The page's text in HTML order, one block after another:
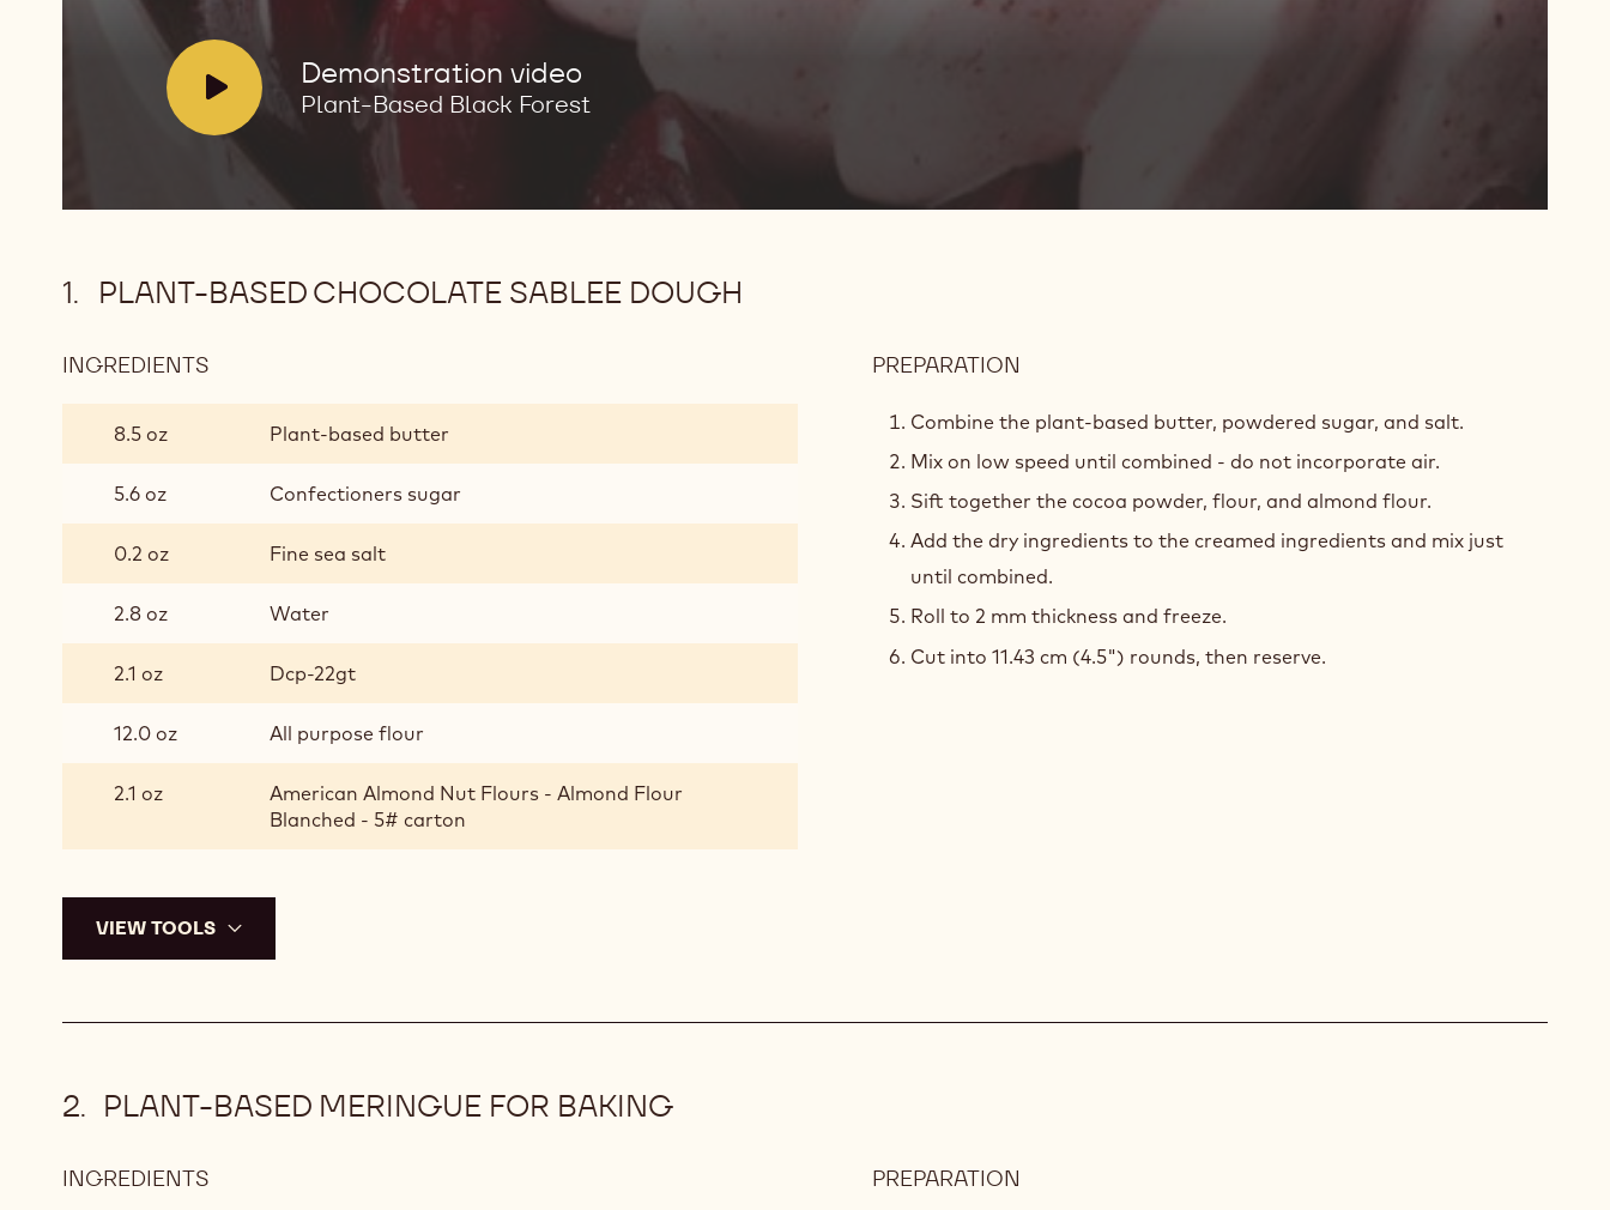
V
i
o
Demonstration video
Plant-Based Black Forest
PLANT-BASED CHOCOLATE SABLEE DOUGH
INGREDIENTS
BASED
DOUGH
8.5 oz Plant-based butter
5.6 oz Confectioners sugar
0.2 oz Fine sea salt
2.8 oz Water
2.1 oz Dcp-22gt
12.0 oz All purpose flour
2.1 oz
American Almond Nut Flours - Almond Flour
Blanched - 5# carton
PREPARATION
BASED
CHOCOLATE
SABLEE
DOUGH
Combine the plant-based butter, powdered sugar, and salt.
Mix on low speed until combined - do not incorporate air.
Sift together the cocoa powder, flour, and almond flour.
Add the dry ingredients to the creamed ingredients and mix just
until combined.
Roll to 2 mm thickness and freeze.
Cut into 11.43 cm (4.5") rounds, then reserve.
VIEW TOOLS
PLANT-BASED MERINGUE FOR BAKING
INGREDIENTS PREPARATION